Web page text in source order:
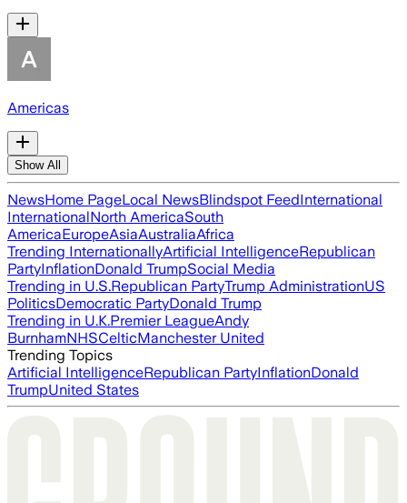
Americas
Show All
NewsHome PageLocal NewsBlindspot FeedInternational
InternationalNorth AmericaSouth
AmericaEuropeAsiaAustraliaAfrica
Trending InternationallyArtificial IntelligenceRepublican
PartyInflationDonald TrumpSocial Media
Trending in U.S.Republican PartyTrump AdministrationUS
PoliticsDemocratic PartyDonald Trump
Trending in U.K.Premier LeagueAndy
BurnhamNHSCelticManchester United
Trending Topics
Artificial IntelligenceRepublican PartyInflationDonald
TrumpUnited States